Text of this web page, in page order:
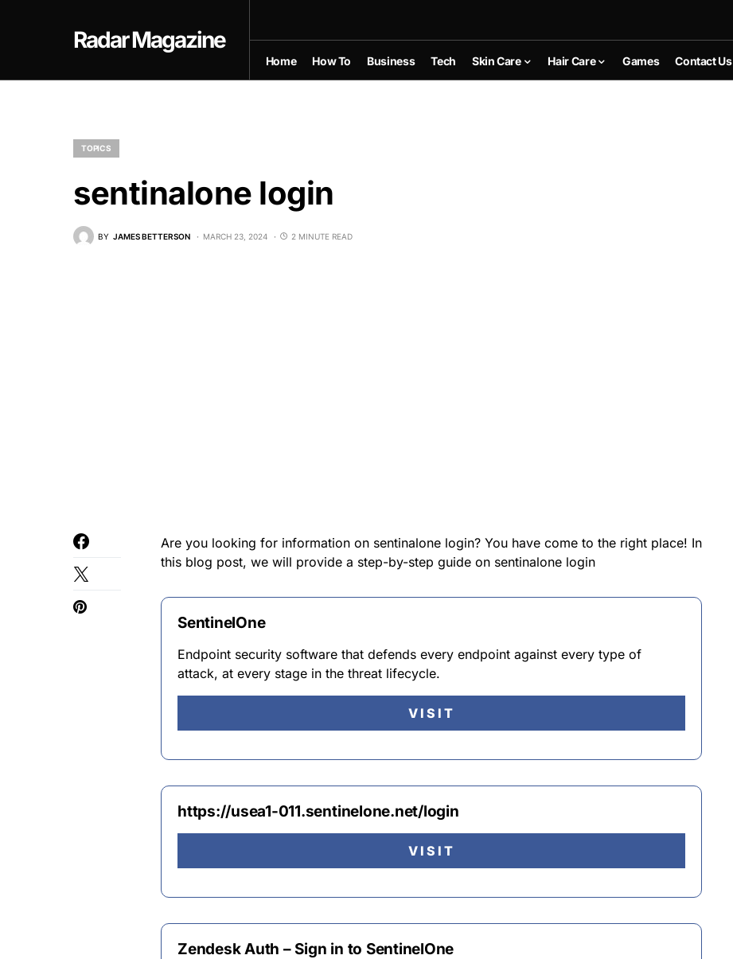
Radar Magazine
Home How To Business Tech Skin Care Hair Care Games Contact Us
TOPICS
sentinalone login
BY JAMES BETTERSON MARCH 23, 2024 2 MINUTE READ
Are you looking for information on sentinalone login? You have come to the right place! In
this blog post, we will provide a step-by-step guide on sentinalone login
SentinelOne
Endpoint security software that defends every endpoint against every type of
attack, at every stage in the threat lifecycle.
VISIT
https://usea1-011.sentinelone.net/login
VISIT
Zendesk Auth – Sign in to SentinelOne